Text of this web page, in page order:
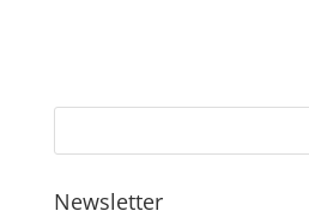
Newsletter